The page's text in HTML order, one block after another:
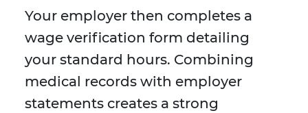
Your employer then completes a
wage verification form detailing
your standard hours. Combining
medical records with employer
statements creates a strong